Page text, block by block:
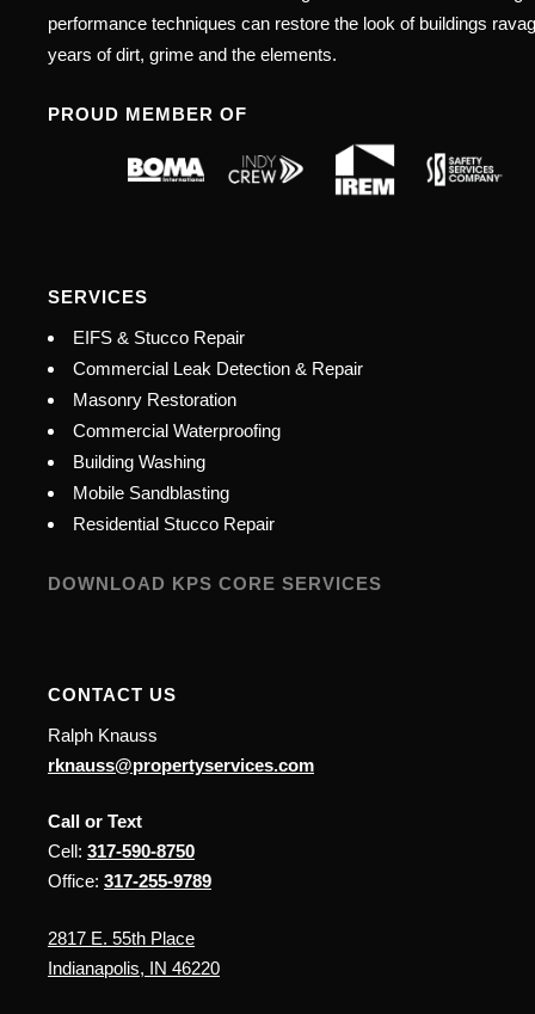
performance techniques can restore the look of buildings
years of dirt, grime and the elements.
PROUD MEMBER OF
SERVICES
EIFS & Stucco Repair
Commercial Leak Detection & Repair
Masonry Restoration
Commercial Waterproofing
Building Washing
Mobile Sandblasting
Residential Stucco Repair
DOWNLOAD KPS CORE SERVICES
CONTACT US
Ralph Knauss
rknauss@propertyservices.com
Call or Text
Cell: 317-590-8750
Office: 317-255-9789
2817 E. 55th Place
Indianapolis, IN 46220